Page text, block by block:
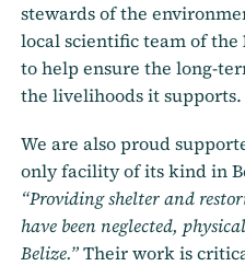
stewards of the
local scientific team of the
to help ensure the long-
the livelihoods it supports.
We are also proud
only facility of its kind in
“Providing shelter and
have been neglected,
Belize.”Their work is